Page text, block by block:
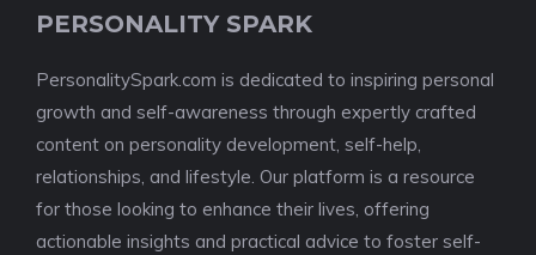
PERSONALITY SPARK
PersonalitySpark.com is dedicated to inspiring personal
growth and self-awareness through expertly crafted
content on personality development, self-help,
relationships, and lifestyle. Our platform is a resource
for those looking to enhance their lives, offering
actionable insights and practical advice to foster self-